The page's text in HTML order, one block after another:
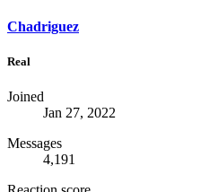
Chadriguez
Real
Joined
Jan 27, 2022
Messages
4,191